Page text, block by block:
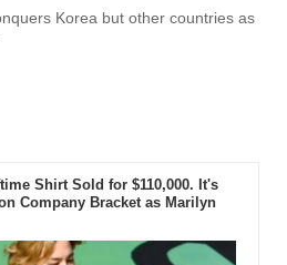
Korea but other countries as
Shirt Sold for $110,000. It's
Company Bracket as Marilyn